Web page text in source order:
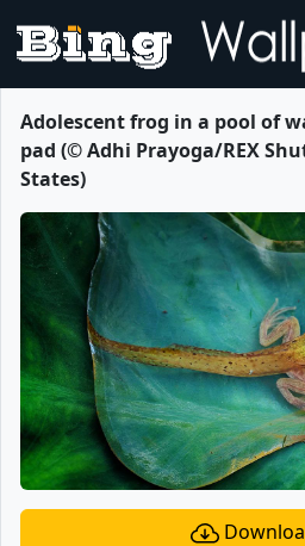
Adolescent frog in a pool of
pad (© Adhi Prayoga/REX
States)